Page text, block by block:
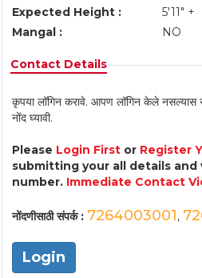
Expected Height :
5'11" +
Mangal :
NO
Contact Details
कृपया लॉगिन करावे. आपण लॉगिन केले नसल्यास
नोंद घ्यावी.
Please Login First or Register
submitting your all details
number. Immediate Contact
नोंदणीसाठी संपर्क : 7264003001,
Login